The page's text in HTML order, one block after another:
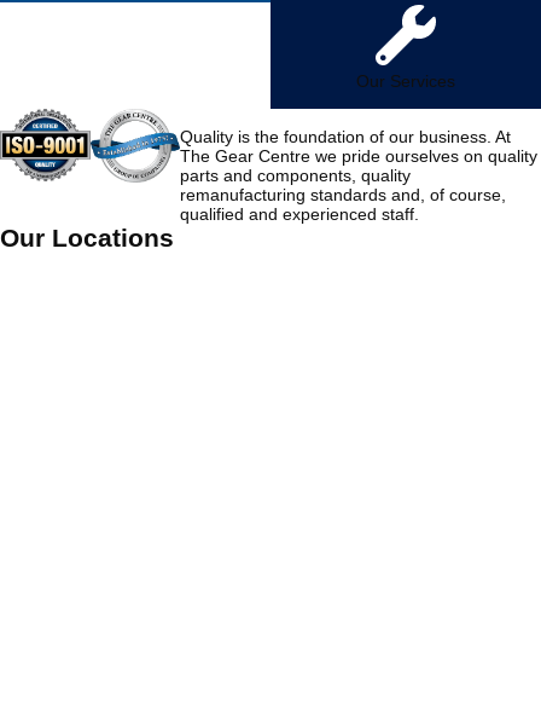
Our Services
Quality is the foundation of our business. At
The Gear Centre we pride ourselves on quality
parts and components, quality
remanufacturing standards and, of course,
qualified and experienced staff.
Our Locations